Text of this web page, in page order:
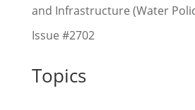
and Infrastructure (Water
Issue #2702
Topics